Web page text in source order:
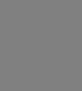
professional